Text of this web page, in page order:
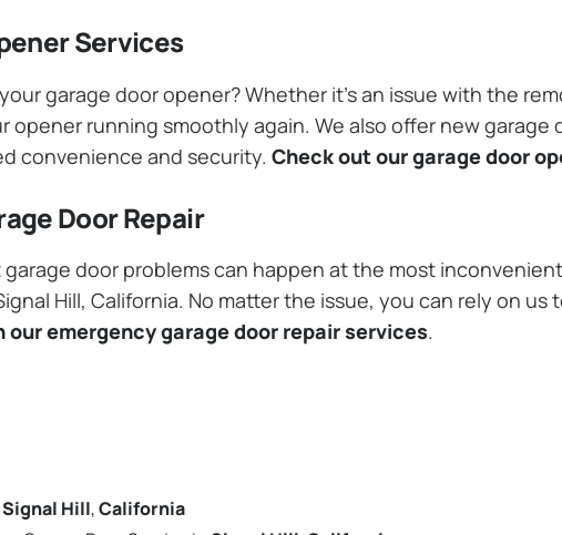
Services
garage door opener? Whether it’s an issue with the
opener running smoothly again. We also offer new
convenience and security. Check out our garage door
Door Repair
door problems can happen at the most
Hill, California. No matter the issue, you can rely on
our emergency garage door repair services.
Signal Hill,California